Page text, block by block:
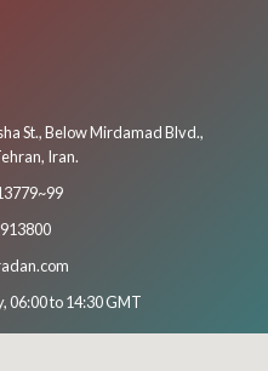
St., Below Mirdamad Blvd.,
Iran.
06:00 to 14:30 GMT